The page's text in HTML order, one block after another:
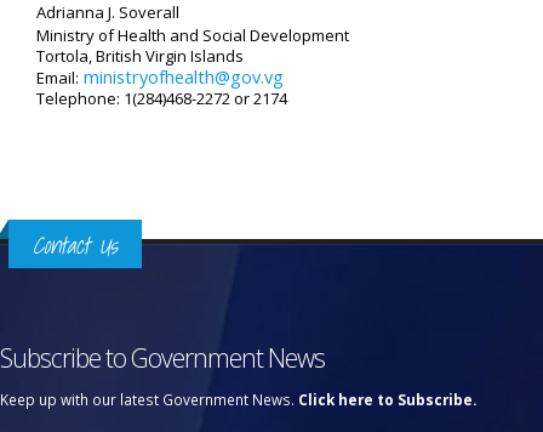
Adrianna J. Soverall
Ministry of Health and Social Development
Tortola, British Virgin Islands
Email: ministryofhealth@gov.vg
Telephone: 1(284)468-2272 or 2174
Contact Us
Subscribe to Government News
Keep up with our latest Government News. Click here to Subscribe.